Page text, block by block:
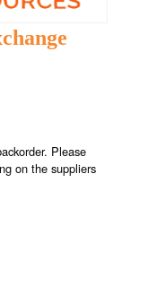
Please
on the suppliers